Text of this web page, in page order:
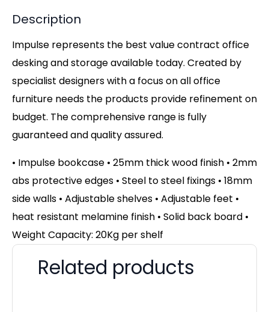
Description
Impulse represents the best value contract office
desking and storage available today. Created by
specialist designers with a focus on all office
furniture needs the products provide refinement on
budget. The comprehensive range is fully
guaranteed and quality assured.
• Impulse bookcase • 25mm thick wood finish • 2mm
abs protective edges • Steel to steel fixings • 18mm
side walls • Adjustable shelves • Adjustable feet •
heat resistant melamine finish • Solid back board •
Weight Capacity: 20Kg per shelf
Related products